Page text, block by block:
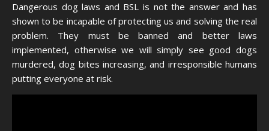
Dangerous dog laws and BSL is not the answer and has
shown to be incapable of protecting us and solving the real
problem. They must be banned and better laws
implemented, otherwise we will simply see good dogs
murdered, dog bites increasing, and irresponsible humans
putting everyone at risk.